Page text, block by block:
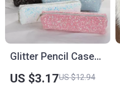
Glitter Pencil Case
for Girls
US $3.17US $12.94